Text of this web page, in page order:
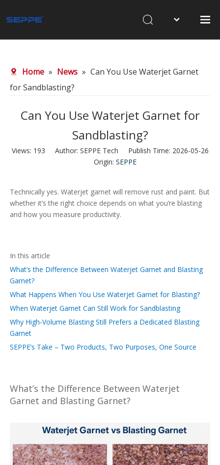
About Us
Products
Sandblasting
Home » News » Can You Use Waterjet Garnet
for Sandblasting?
Can You Use Waterjet Garnet for
Sandblasting?
Views: 193 Author: SEPPE Tech Publish Time: 2026-05-26
Origin: SEPPE
Technically yes. Waterjet garnet will remove rust and paint. But
whether it’s the right choice depends on what you’re blasting
and how you measure productivity.
In this article
What’s the Difference Between Waterjet Garnet and Blasting
Garnet?
What Happens When You Use Waterjet Garnet for Blasting?
When Waterjet Garnet Can Still Work for Sandblasting
Why High‑Volume Blasting Still Prefers a Dedicated Blasting
Garnet
SEPPE’s Take – Two Products, Two Purposes, One Source
What’s the Difference Between Waterjet
Garnet and Blasting Garnet?